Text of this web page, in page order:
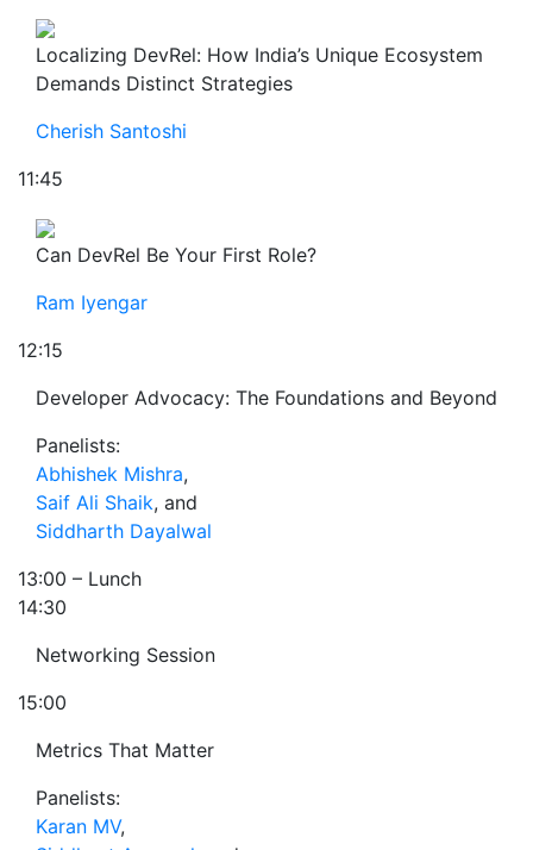
Localizing DevRel: How India’s Unique Ecosystem
Demands Distinct Strategies
Cherish Santoshi
11:45
Can DevRel Be Your First Role?
Ram Iyengar
12:15
Developer Advocacy: The Foundations and Beyond
Panelists:
Abhishek Mishra,
Saif Ali Shaik, and
Siddharth Dayalwal
13:00 – Lunch
14:30
Networking Session
15:00
Metrics That Matter
Panelists:
Karan MV,